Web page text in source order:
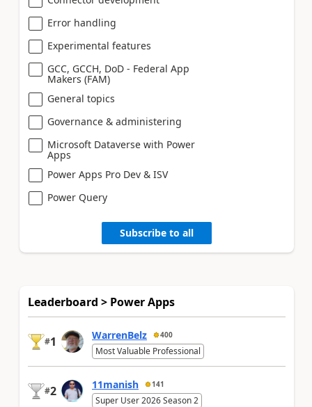
Error handling
Experimental features
GCC, GCCH, DoD - Federal App
Makers (FAM)
General topics
Governance & administering
Microsoft Dataverse with Power
Apps
Power Apps Pro Dev & ISV
Power Query
Subscribe to all
Leaderboard > Power Apps
#1 WarrenBelz 400
Most Valuable Professional
#2 11manish 141
Super User 2026 Season 2